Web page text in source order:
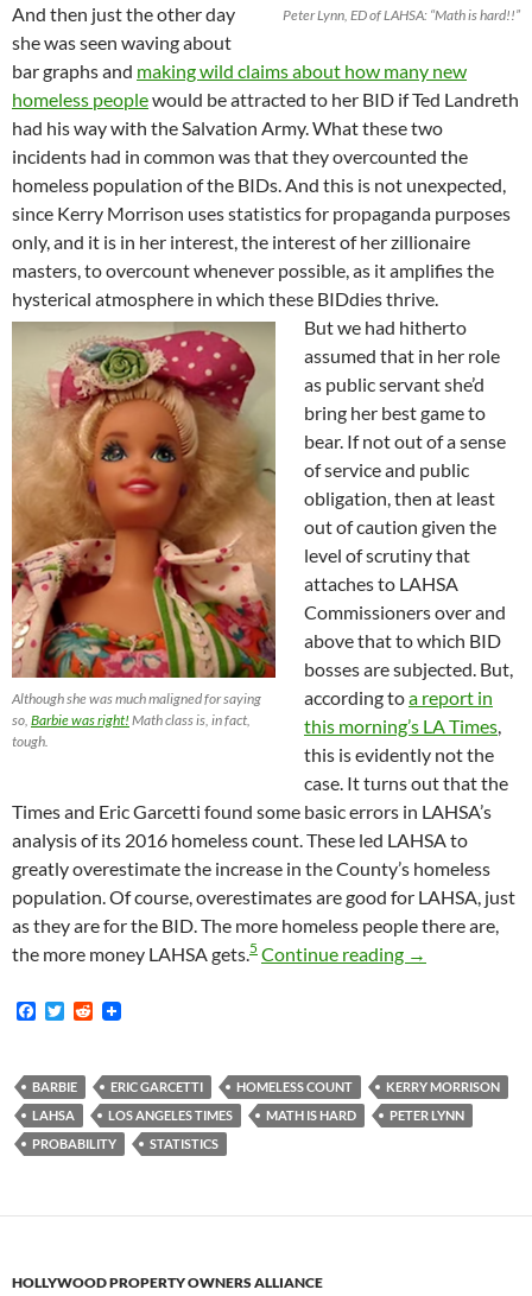
Peter Lynn, ED of LAHSA: “Math is hard!!”
And then just the other day
she was seen waving about
bar graphs and making wild claims about how many new
homeless peoplewould be attracted to her BID if Ted Landreth
had his way with the Salvation Army. What these two
incidents had in common was that they overcounted the
homeless population of the BIDs. And this is not unexpected,
since Kerry Morrison uses statistics for propaganda purposes
only, and it is in her interest, the interest of her zillionaire
masters, to overcount whenever possible, as it amplifies the
hysterical atmosphere in which these BIDdies thrive.
Although she was much maligned for saying
so, Barbie was right! Math class is, in fact,
tough.
But we had hitherto
assumed that in her role
as public servant she’d
bring her best game to
bear. If not out of a sense
of service and public
obligation, then at least
out of caution given the
level of scrutiny that
attaches to LAHSA
Commissioners over and
above that to which BID
bosses are subjected. But,
according toa report in
this morning’s LA Times
this is evidently not the
case. It turns out that the
Times and Eric Garcetti found some basic errors in LAHSA’s
analysis of its 2016 homeless count. These led LAHSA to
greatly overestimate the increase in the County’s homeless
population. Of course, overestimates are good for LAHSA, just
as they are for the BID. The more homeless people there are,
the more money LAHSA gets. 5 Continue reading It Turns Out
→
F
b
o
o
k
T
t
e
r
R
i
t
BARBIE ERIC GARCETTI HOMELESS COUNT
KERRY MORRISON
LAHSA
LOS ANGELES TIMES MATH IS HARD
PETER LYNN
PROBABILITY
STATISTICS
HOLLYWOOD PROPERTY OWNERS ALLIANCE